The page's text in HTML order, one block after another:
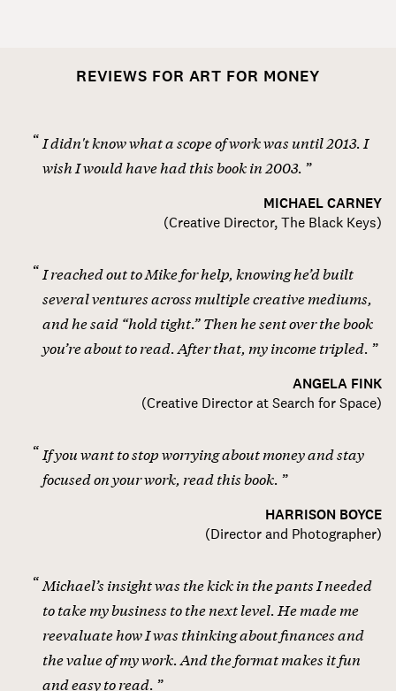
REVIEWS FOR ART FOR MONEY
I didn't know what a scope of work was until 2013. I
wish I would have had this book in 2003.
MICHAEL CARNEY
(Creative Director, The Black Keys)
I reached out to Mike for help, knowing he’d built
several ventures across multiple creative mediums,
and he said “hold tight.” Then he sent over the book
you’re about to read. After that, my income tripled.
ANGELA FINK
(Creative Director at Search for Space)
If you want to stop worrying about money and stay
focused on your work, read this book.
HARRISON BOYCE
(Director and Photographer)
Michael’s insight was the kick in the pants I needed
to take my business to the next level. He made me
reevaluate how I was thinking about finances and
the value of my work. And the format makes it fun
and easy to read.